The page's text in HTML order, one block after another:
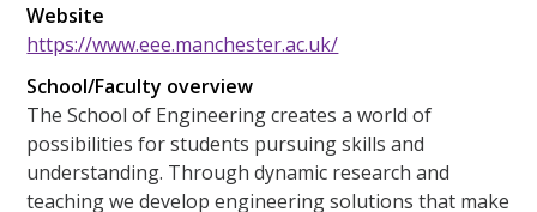
Website
https://www.eee.manchester.ac.uk/
School/Faculty overview
The School of Engineering creates a world of
possibilities for students pursuing skills and
understanding. Through dynamic research and
teaching we develop engineering solutions that make